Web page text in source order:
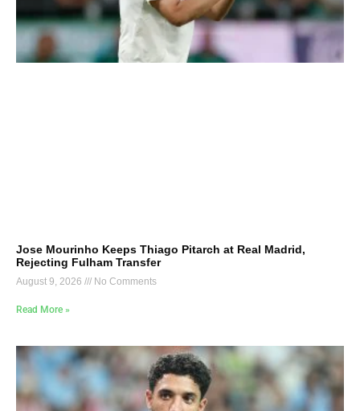
Jose Mourinho Keeps Thiago Pitarch at Real Madrid,
Rejecting Fulham Transfer
August 9, 2026 No Comments
Read More »